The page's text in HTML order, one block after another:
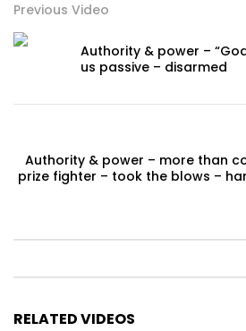
Previous Video
Authority & power –
us passive – disarmed
Authority & power – more than
prize fighter – took the blows –
RELATED VIDEOS